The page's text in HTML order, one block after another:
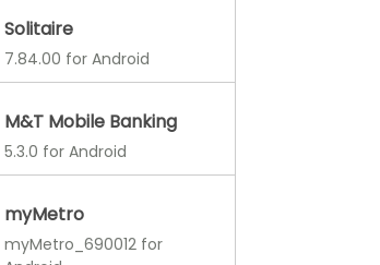
Solitaire
7.84.00 for Android
M&T Mobile Banking
5.3.0 for Android
myMetro
myMetro_690012 for